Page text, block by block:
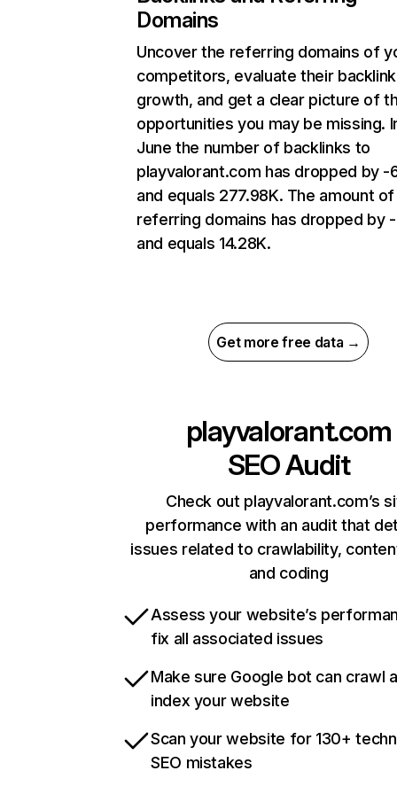
Domains
Uncover the referring domains of
competitors, evaluate their backlink
growth, and get a clear picture of
opportunities you may be missing.
June the number of backlinks to
playvalorant.com has dropped by -
and equals 277.98K. The amount of
referring domains has dropped by -
and equals 14.28K.
Get more free data →
playvalorant.com
SEO Audit
Check out playvalorant.com’s
performance with an audit that
issues related to crawlability,
and coding
Assess your website’s
fix all associated issues
Make sure Google bot can crawl
index your website
Scan your website for 130+
SEO mistakes